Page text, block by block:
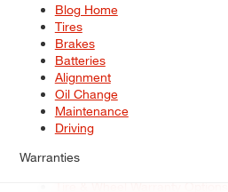
Blog Home
Tires
Brakes
Batteries
Alignment
Oil Change
Maintenance
Driving
Warranties